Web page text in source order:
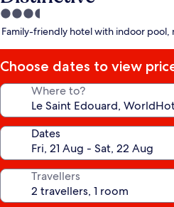
3.5
star
Family-friendly hotel with indoor pool,
Choose dates to view
Where to?
Dates
Travellers